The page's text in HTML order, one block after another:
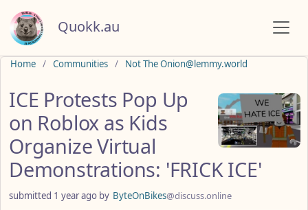
Quokk.au
Home Communities Not The Onion@lemmy.world
ICE Protests Pop Up
on Roblox as Kids
Organize Virtual
Demonstrations: 'FRICK ICE'
submitted 1 year ago by ByteOnBikes@discuss.online
Do not click this